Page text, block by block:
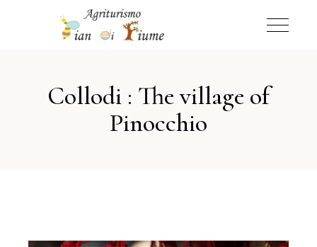
Collodi : The village of
Pinocchio